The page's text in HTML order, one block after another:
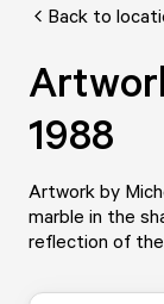
Back to
1988
Artwork by
marble in the
reflection of